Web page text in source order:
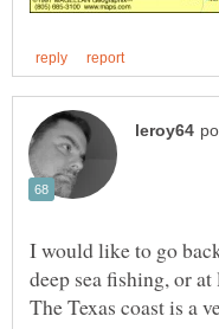
I would like to go
deep sea fishing, or